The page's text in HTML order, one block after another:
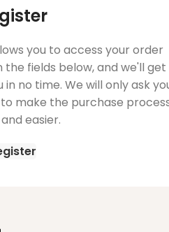
you to access your order
fields below, and we'll get
no time. We will only ask
make the purchase
easier.